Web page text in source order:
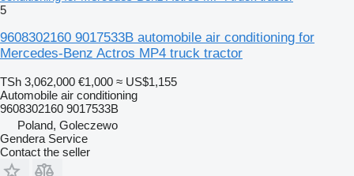
5
9608302160 9017533B automobile air conditioning for
Mercedes-Benz Actros MP4 truck tractor
TSh 3,062,000 €1,000 ≈ US$1,155
Automobile air conditioning
9608302160 9017533B
Poland, Goleczewo
Gendera Service
Contact the seller